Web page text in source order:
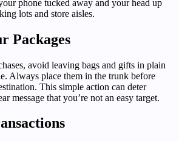
phone tucked away and your head up
lots and store aisles.
Packages
avoid leaving bags and gifts in plain
Always place them in the trunk before
This simple action can deter
message that you’re not an easy target.